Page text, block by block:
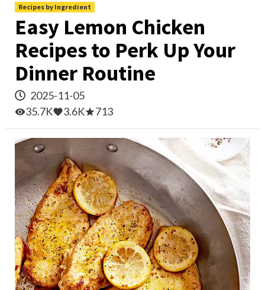
Recipes by Ingredient
Easy Lemon Chicken
Recipes to Perk Up Your
Dinner Routine
2025-11-05
35.7K
3.6K 713